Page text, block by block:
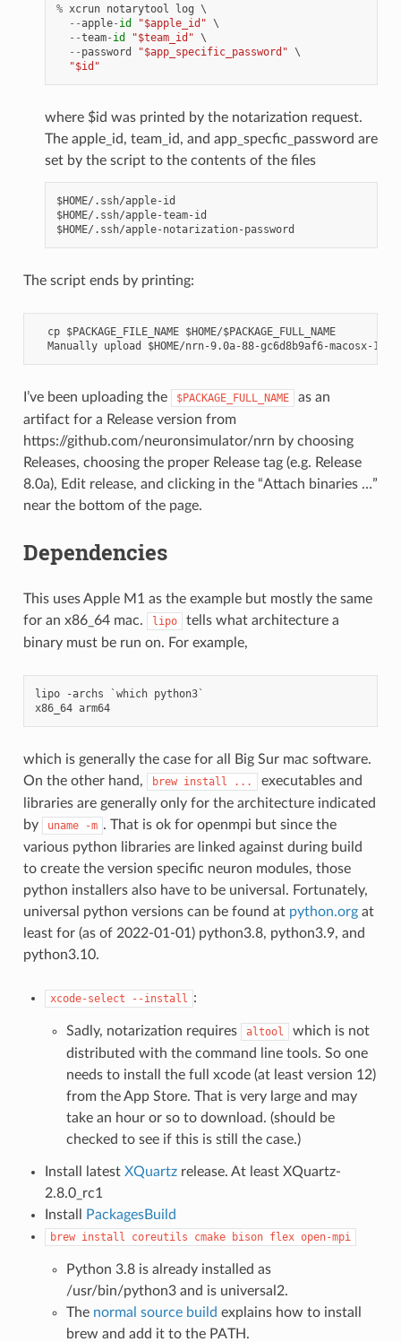
% xcrun notarytool log \
--apple- id "$apple_id" \
--team- id "$team_id" \
-- password "$app_specific_password" \
"$id"
where $id was printed by the notarization request.
The apple_id, team_id, and app_specfic_password are
set by the script to the contents of the files
$HOME/.ssh/apple-id
$HOME/.ssh/apple-team-id
The script ends by printing:
  cp $PACKAGE_FILE_NAME $HOME/$PACKAGE_FULL_NAME
I’ve been uploading the $PACKAGE_FULL_NAME
as an
artifact for a Release version from
https://github.com/neuronsimulator/nrn by choosing
Releases, choosing the proper Release tag (e.g. Release
8.0a), Edit release, and clicking in the “Attach binaries …”
near the bottom of the page.
Dependencies
This uses Apple M1 as the example but mostly the same
for an x86_64 mac.
lipo
tells what architecture a
binary must be run on. For example,
lipo -archs `which python3`
x86_64 arm64
which is generally the case for all Big Sur mac software.
On the other hand,
brew install ...
executables and
libraries are generally only for the architecture indicated
by
uname -m . That is ok for openmpi but since the
various python libraries are linked against during build
to create the version specific neuron modules, those
python installers also have to be universal. Fortunately,
universal python versions can be found at python.orgat
least for (as of 2022-01-01) python3.8, python3.9, and
python3.10.
xcode-select --install :
Sadly, notarization requires altool
which is not
distributed with the command line tools. So one
needs to install the full xcode (at least version 12)
from the App Store. That is very large and may
take an hour or so to download. (should be
checked to see if this is still the case.)
Install latest XQuartzrelease. At least XQuartz-
2.8.0_rc1
Install
PackagesBuild
brew install coreutils cmake bison flex open-mpi
Python 3.8 is already installed as
/usr/bin/python3 and is universal2.
The normal source build explains how to install
brew and add it to the PATH.